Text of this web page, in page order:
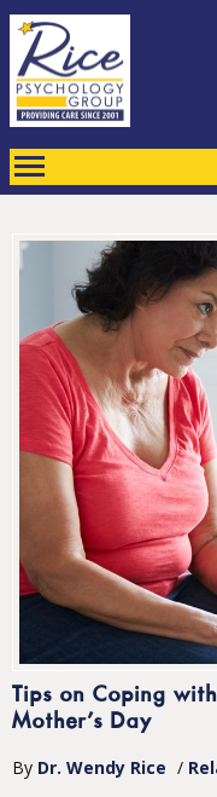
Tips on Coping
Mother’s Day
By Dr. Wendy Rice /